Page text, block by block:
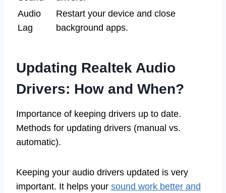
Audio
Lag
Restart your device and close
background apps.
Updating Realtek Audio
Drivers: How and When?
Importance of keeping drivers up to date.
Methods for updating drivers (manual vs.
automatic).
Keeping your audio drivers updated is very
important. It helps your sound work better and